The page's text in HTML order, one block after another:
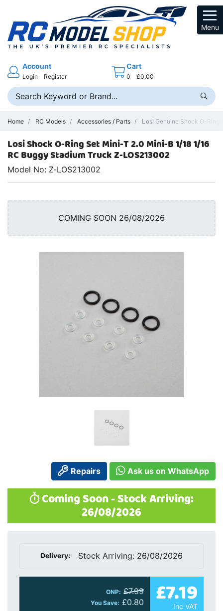
Menu
Account
Login Register
Cart
0 £0.00
Home RC Models Accessories / Parts Losi Genuine Shock O-Ring
Losi Shock O-Ring Set Mini-T 2.0 Mini-B 1/18 1/16
RC Buggy Stadium Truck Z-LOS213002
Model No: Z-LOS213002
COMING SOON 26/08/2026
Repairs Ask us on WhatsApp
Coming Soon - Stock Arriving:
26/08/2026
Delivery: Stock Arriving: 26/08/2026
ONP: £7.99
You Save: £0.80 £7.19
Inc VAT